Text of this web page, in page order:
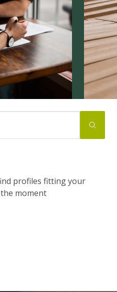
profiles fitting your
moment